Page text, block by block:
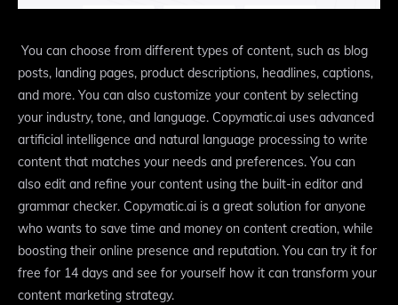
You can choose from different types of content, such as blog
posts, landing pages, product descriptions, headlines, captions,
and more. You can also customize your content by selecting
your industry, tone, and language. Copymatic.ai uses advanced
artificial intelligence and natural language processing to write
content that matches your needs and preferences. You can
also edit and refine your content using the built-in editor and
grammar checker. Copymatic.ai is a great solution for anyone
who wants to save time and money on content creation, while
boosting their online presence and reputation. You can try it for
free for 14 days and see for yourself how it can transform your
content marketing strategy.